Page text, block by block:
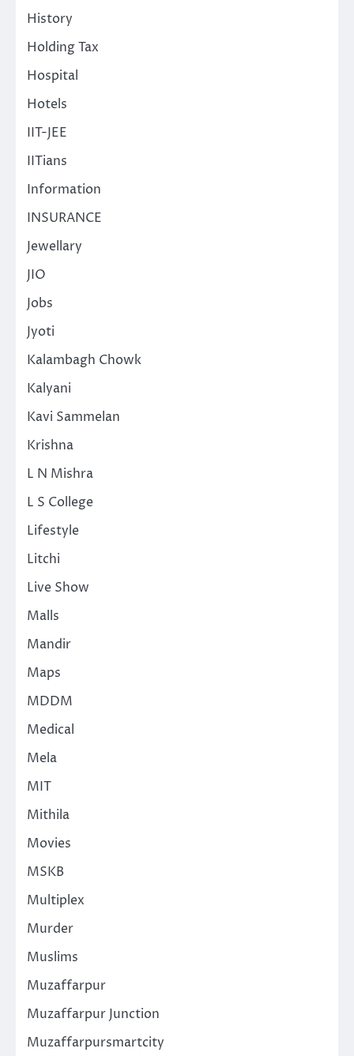
History
Holding Tax
Hospital
Hotels
IIT-JEE
IITians
Information
INSURANCE
Jewellary
JIO
Jobs
Jyoti
Kalambagh Chowk
Kalyani
Kavi Sammelan
Krishna
L N Mishra
L S College
Lifestyle
Litchi
Live Show
Malls
Mandir
Maps
MDDM
Medical
Mela
MIT
Mithila
Movies
MSKB
Multiplex
Murder
Muslims
Muzaffarpur
Muzaffarpur Junction
Muzaffarpursmartcity